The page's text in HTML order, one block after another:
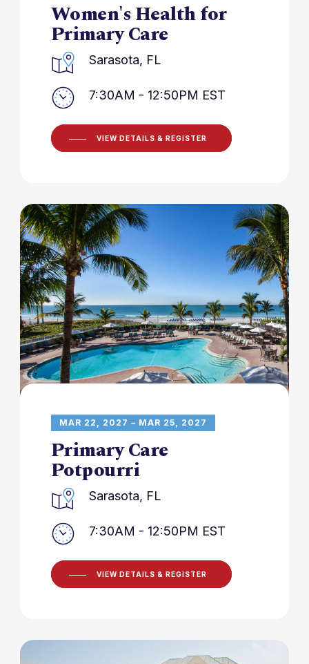
Women's Health for
Primary Care
Sarasota, FL
7:30AM - 12:50PM EST
VIEW DETAILS & REGISTER
MAR 22, 2027 – MAR 25, 2027
Primary Care
Potpourri
Sarasota, FL
7:30AM - 12:50PM EST
VIEW DETAILS & REGISTER